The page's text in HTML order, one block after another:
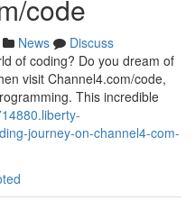
code
News
Discuss
of coding? Do you dream of
visit Channel4.com/code,
This incredible
journey-on-channel4-com-